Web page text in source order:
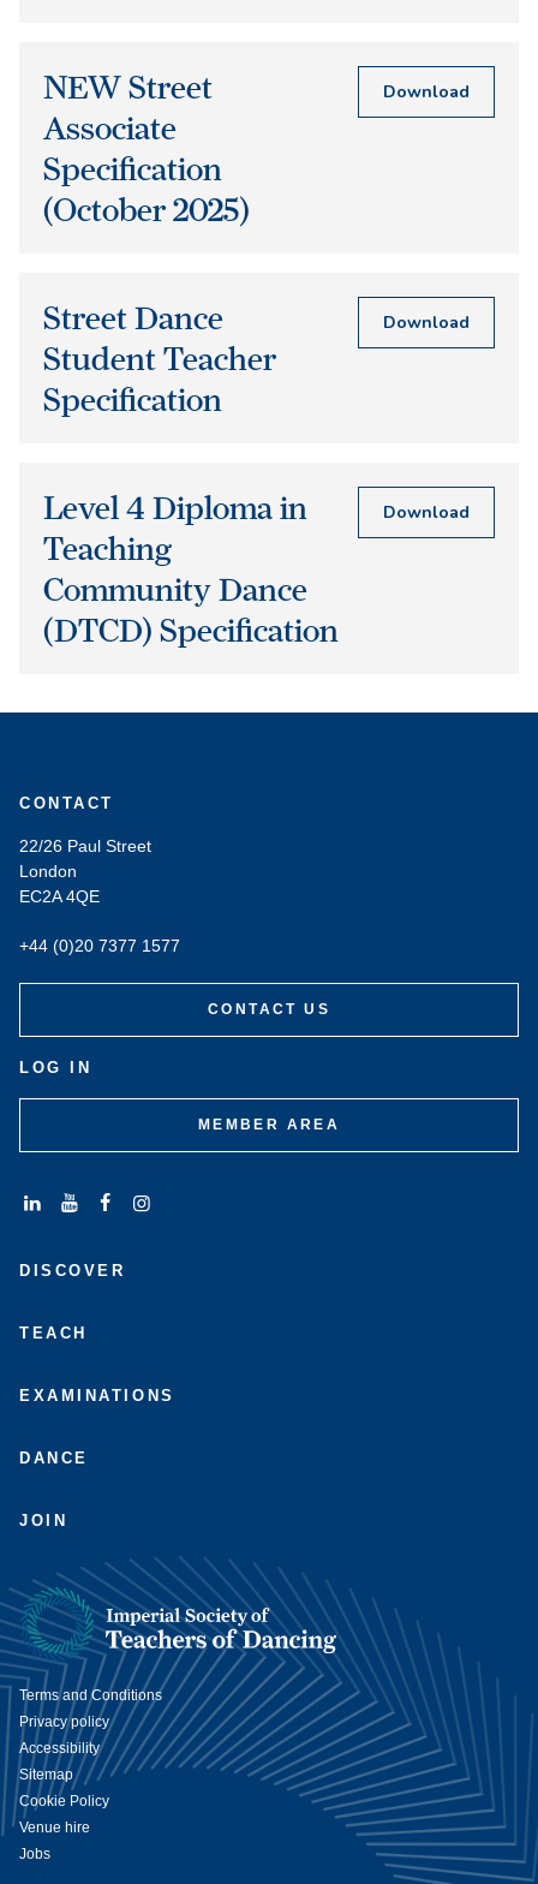
NEW Street
Associate
Specification
(October 2025)
Download
Street Dance
Student Teacher
Specification
Download
Level 4 Diploma in
Teaching
Community Dance
(DTCD) Specification
Download
CONTACT
22/26 Paul Street
London
EC2A 4QE
+44 (0)20 7377 1577
CONTACT US
LOG IN
MEMBER AREA
us
LinkedIn
us
Youtube
on
DISCOVER
TEACH
EXAMINATIONS
DANCE
JOIN
Terms and Conditions
Privacy policy
Accessibility
Sitemap
Cookie Policy
Venue hire
Jobs